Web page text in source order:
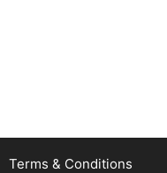
Terms & Conditions